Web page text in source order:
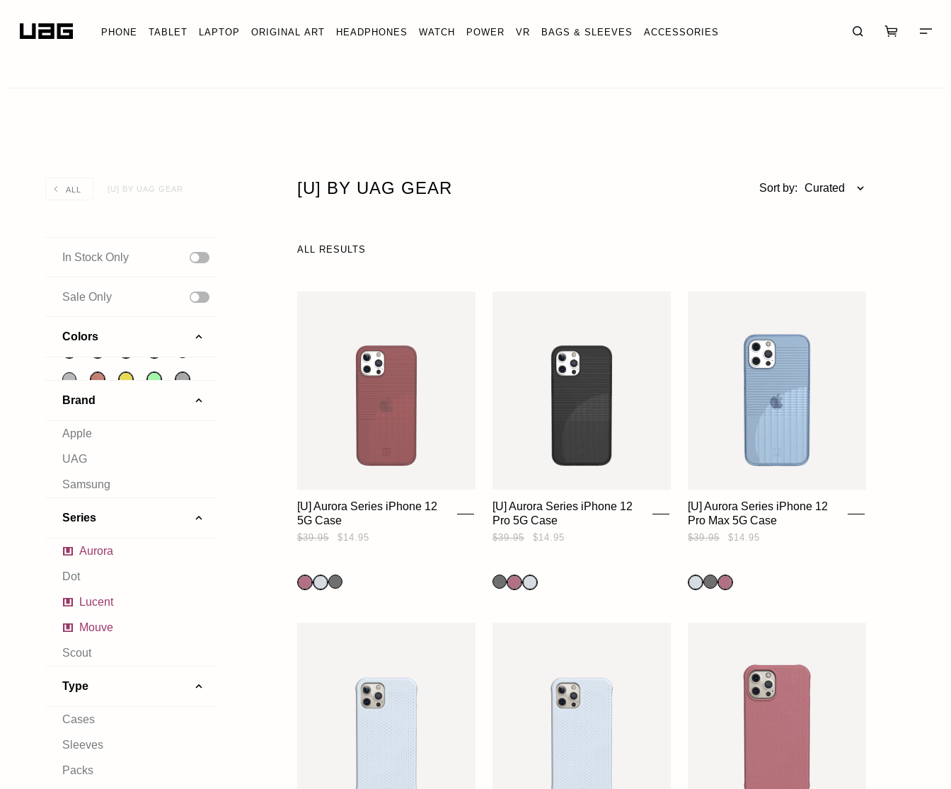
PHONE TABLET LAPTOP ORIGINAL ART HEADPHONES WATCH POWER VR BAGS & SLEEVES ACCESSORIES
ALL [U] BY UAG GEAR
In Stock Only
Sale Only
Colors
Brand
Apple
UAG
Samsung
Series
Aurora
Dot
Lucent
Mouve
Scout
Type
Cases
Sleeves
Packs
[U] BY UAG GEAR Sort by: Curated
ALL RESULTS
[U] Aurora Series iPhone 12
5G Case
$39.95 $14.95
[U] Aurora Series iPhone 12
Pro 5G Case
$39.95 $14.95
[U] Aurora Series iPhone 12
Pro Max 5G Case
$39.95 $14.95